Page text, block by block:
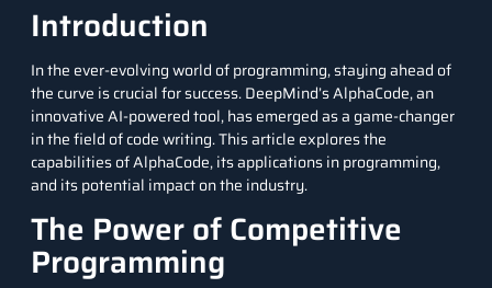
Introduction
In the ever-evolving world of programming, staying ahead of
the curve is crucial for success. DeepMind’s AlphaCode, an
innovative AI-powered tool, has emerged as a game-changer
in the field of code writing. This article explores the
capabilities of AlphaCode, its applications in programming,
and its potential impact on the industry.
The Power of Competitive
Programming